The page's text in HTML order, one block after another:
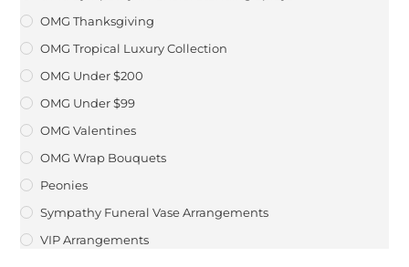
OMG Thanksgiving
OMG Tropical Luxury Collection
OMG Under $200
OMG Under $99
OMG Valentines
OMG Wrap Bouquets
Peonies
Sympathy Funeral Vase Arrangements
VIP Arrangements